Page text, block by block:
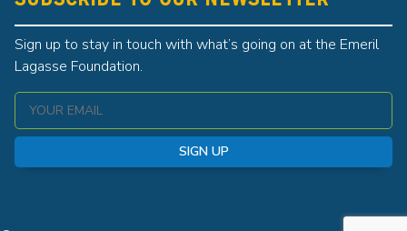
Sign up to stay in touch with what’s going on at the Emeril
Lagasse Foundation.
SIGN UP